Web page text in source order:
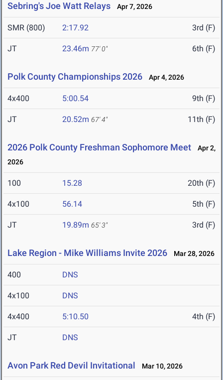
Sebring's Joe Watt Relays Apr 7, 2026
SMR (800) 2:17.92 3rd (F)
JT 23.46m 77' 0" 6th (F)
Polk County Championships 2026 Apr 4, 2026
4x400 5:00.54 9th (F)
JT 20.52m 67' 4" 11th (F)
2026 Polk County Freshman Sophomore Meet
Apr 2,
2026
100 15.28 20th (F)
4x100 56.14 5th (F)
JT 19.89m 65' 3" 3rd (F)
Lake Region - Mike Williams Invite 2026 Mar 28, 2026
400 DNS
4x100 DNS
4x400 5:10.50 4th (F)
JT DNS
Avon Park Red Devil Invitational Mar 10, 2026